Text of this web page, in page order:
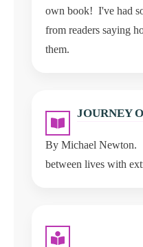
own book! I've had
from readers saying
them.
JOURNEY
By Michael Newton.
between lives with